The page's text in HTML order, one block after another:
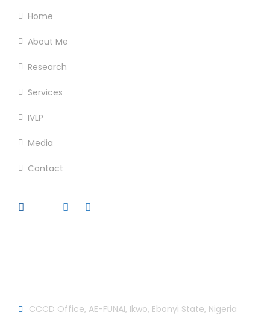
Home
About Me
Research
Services
IVLP
Media
Contact
CCCD Office, AE-FUNAI, Ikwo, Ebonyi State, Nigeria